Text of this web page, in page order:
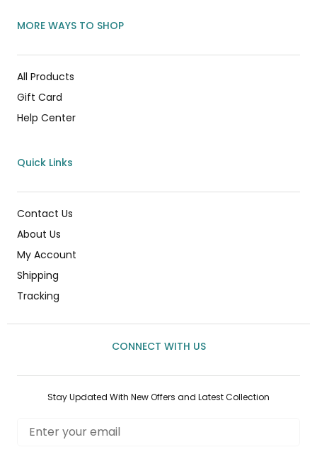
MORE WAYS TO SHOP
All Products
Gift Card
Help Center
Quick Links
Contact Us
About Us
My Account
Shipping
Tracking
CONNECT WITH US
Stay Updated With New Offers and Latest Collection